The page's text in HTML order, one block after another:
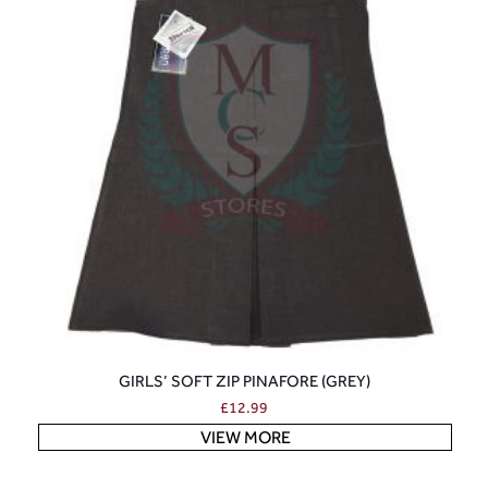
GIRLS’ SOFT ZIP PINAFORE (GREY)
£12.99
VIEW MORE